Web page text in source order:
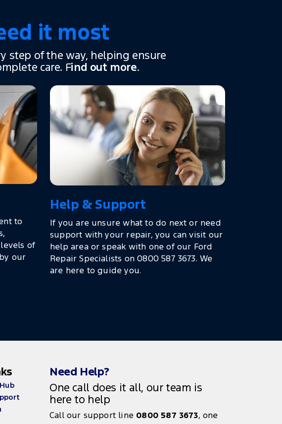
it most
step of the way, helping ensure
care. Find out more.
to
of
our
Help & Support
If you are unsure what to do next or need
support with your repair, you can visit our
help area or speak with one of our Ford
Repair Specialists on 0800 587 3673. We
are here to guide you.
Need Help?
One call does it all, our team is
here to help
Call our support line 0800 587 3673, one